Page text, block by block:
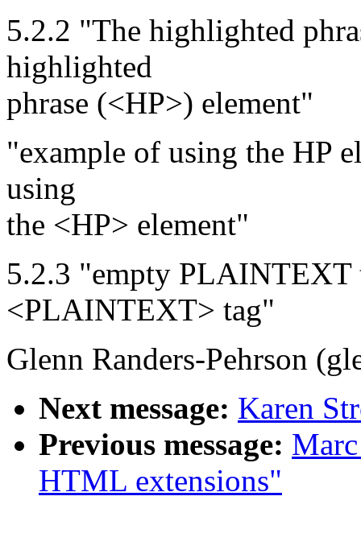
5.2.2 "The highlighted
highlighted
phrase (<HP>) element"
"example of using the HP
using
the <HP> element"
5.2.3 "empty PLAINTEXT
<PLAINTEXT> tag"
Glenn Randers-Pehrson
Next message: Karen
Previous message:
HTML extensions"